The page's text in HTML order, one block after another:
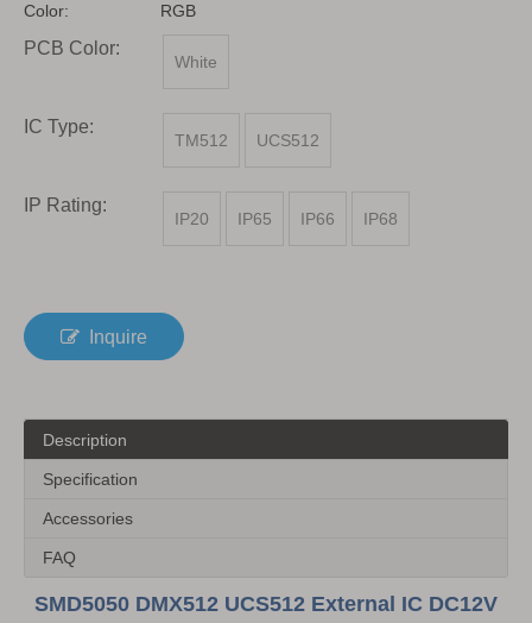
Color:
RGB
PCB Color:
White
IC Type:
TM512 UCS512
IP Rating:
IP20 IP65 IP66 IP68
Inquire
Description
Specification
Accessories
FAQ
SMD5050 DMX512 UCS512 External IC DC12V